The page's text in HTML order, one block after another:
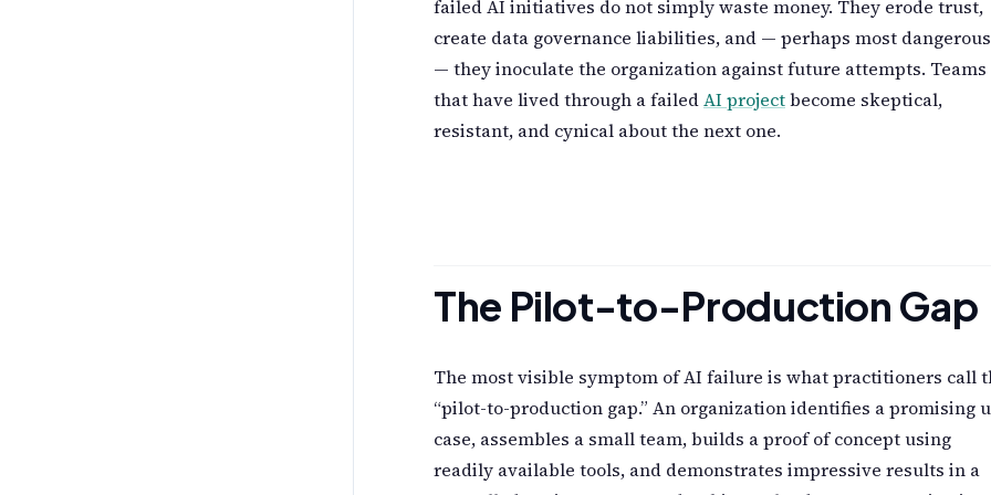
failed AI initiatives do not simply waste money. They erode trust,
create data governance liabilities, and — perhaps most
— they inoculate the organization against future attempts. Teams
that have lived through a failedAI projectbecome skeptical,
resistant, and cynical about the next one.
The Pilot-to-Production Gap
The most visible symptom of AI failure is what practitioners call
“pilot-to-production gap.” An organization identifies a promising
case, assembles a small team, builds a proof of concept using
readily available tools, and demonstrates impressive results in a